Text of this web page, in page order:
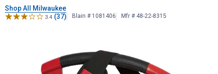
Shop All Milwaukee
3.4 (37) Blain # 1081406 Mfr # 48-22-8315